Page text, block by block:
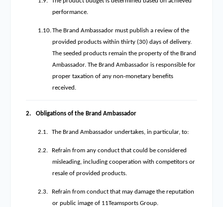
performance.
1.10.The Brand Ambassador must publish a review of the
provided products within thirty (30) days of delivery.
The seeded products remain the property of the Brand
Ambassador. The Brand Ambassador is responsible for
proper taxation of any non-monetary benefits
received.
2. Obligations of the Brand Ambassador
2.1. The Brand Ambassador undertakes, in particular, to:
2.2.
Refrain from any conduct that could be considered
misleading, including cooperation with competitors or
resale of provided products.
2.3.
Refrain from conduct that may damage the reputation
or public image of 11Teamsports Group.